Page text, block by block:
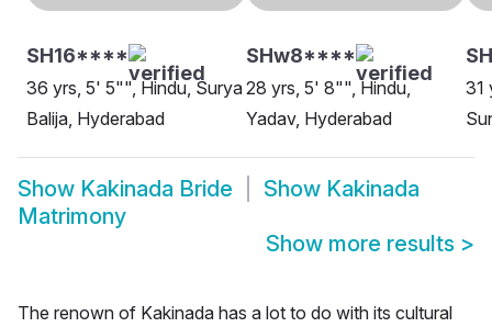
SH16****
36 yrs, 5' 5"", Hindu, Surya
Balija, Hyderabad
SHw8****
28 yrs, 5' 8"", Hindu,
Yadav, Hyderabad
31
Show Kakinada Bride Show Kakinada
Matrimony
Show more results >
The renown of Kakinada has a lot to do with its cultural